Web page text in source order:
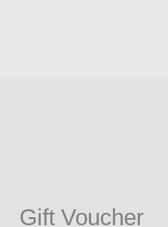
Gift Voucher